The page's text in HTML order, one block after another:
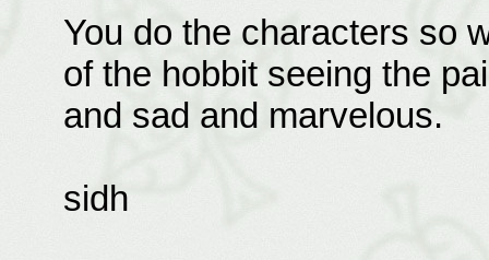
You do the characters so
of the hobbit seeing the
and sad and marvelous.
sidh